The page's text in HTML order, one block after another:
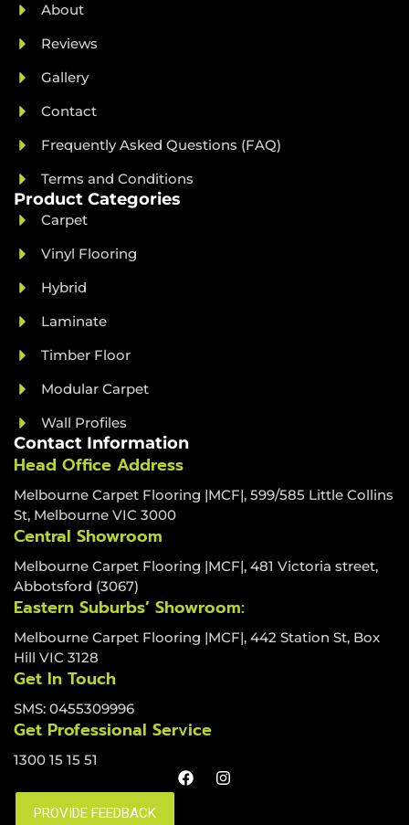
About
Reviews
Gallery
Contact
Frequently Asked Questions (FAQ)
Terms and Conditions
Product Categories
Carpet
Vinyl Flooring
Hybrid
Laminate
Timber Floor
Modular Carpet
Wall Profiles
Contact Information
Head Office Address
Melbourne Carpet Flooring |MCF|, 599/585 Little Collins
St, Melbourne VIC 3000
Central Showroom
Melbourne Carpet Flooring |MCF|, 481 Victoria street,
Abbotsford (3067)
Eastern Suburbs’ Showroom:
Melbourne Carpet Flooring |MCF|, 442 Station St, Box
Hill VIC 3128
Get In Touch
SMS: 0455309996
Get Professional Service
1300 15 15 51